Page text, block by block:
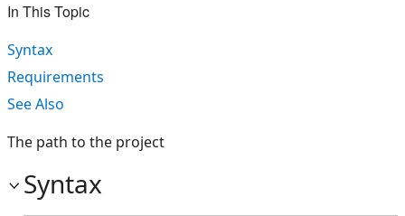
In This Topic
Syntax
Requirements
See Also
The path to the project
Syntax